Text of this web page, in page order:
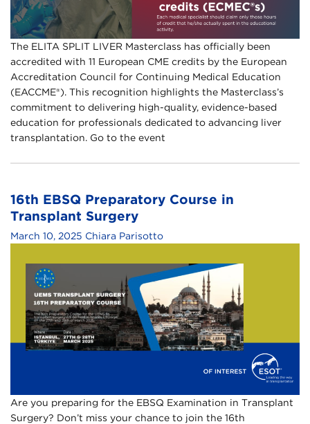
The ELITA SPLIT LIVER Masterclass has officially been
accredited with 11 European CME credits by the European
Accreditation Council for Continuing Medical Education
(EACCME®). This recognition highlights the Masterclass’s
commitment to delivering high-quality, evidence-based
education for professionals dedicated to advancing liver
transplantation. Go to the event
16th EBSQ Preparatory Course in
Transplant Surgery
March 10, 2025 Chiara Parisotto
Are you preparing for the EBSQ Examination in Transplant
Surgery? Don’t miss your chance to join the 16th